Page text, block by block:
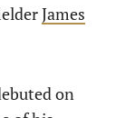
James
on